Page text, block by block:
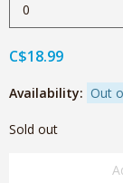
C$18.99
Availability: Out
Sold out